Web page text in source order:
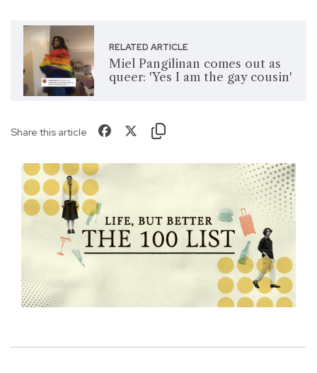
RELATED ARTICLE
Miel Pangilinan comes out as
queer: 'Yes I am the gay cousin'
Share this article